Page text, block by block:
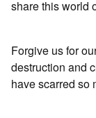
share this world
Forgive us for
destruction and
have scarred so